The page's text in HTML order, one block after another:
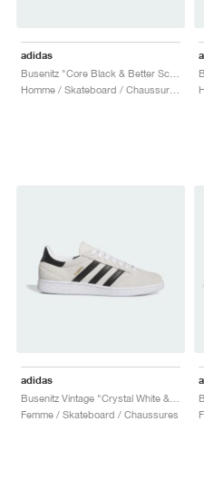
adidas
adidas
Femme / Skateboard / Chaussures